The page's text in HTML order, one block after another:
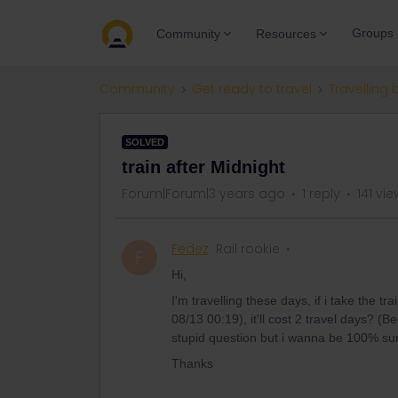
Community Resources Groups
Community Get ready to travel Travelling
SOLVED
train after Midnight
Forum|Forum|3 years ago 1 reply 141
Fedez Rail rookie
Hi,
I'm travelling these days, if i take the
08/13 00:19), it'll cost 2 travel days?
stupid question but i wanna be 100%
Thanks